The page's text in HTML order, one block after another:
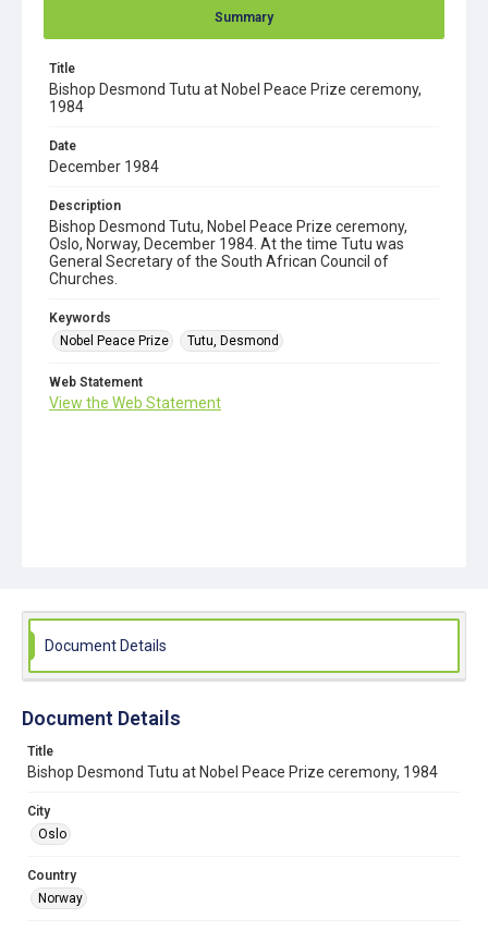
Summary
Title
Bishop Desmond Tutu at Nobel Peace Prize ceremony,
1984
Date
December 1984
Description
Bishop Desmond Tutu, Nobel Peace Prize ceremony,
Oslo, Norway, December 1984. At the time Tutu was
General Secretary of the South African Council of
Churches.
Keywords
Nobel Peace Prize
Tutu, Desmond
Web Statement
View the Web Statement
Document Details
Document Details
Title
Bishop Desmond Tutu at Nobel Peace Prize ceremony, 1984
City
Oslo
Country
Norway